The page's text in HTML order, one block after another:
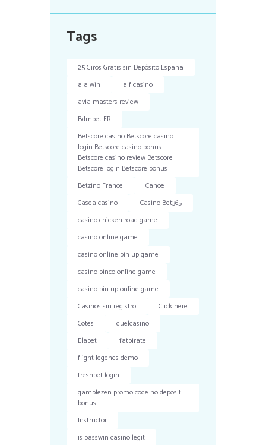
Tags
25 Giros Gratis sin Depósito España
ala win
alf casino
avia masters review
Bdmbet FR
Betscore casino Betscore casino
login Betscore casino bonus
Betscore casino review Betscore
Betscore login Betscore bonus
Betzino France
Canoe
Casea casino
Casino Bet365
casino chicken road game
casino online game
casino online pin up game
casino pinco online game
casino pin up online game
Casinos sin registro
Click here
Cotes
duelcasino
Elabet
fatpirate
flight legends demo
freshbet login
gamblezen promo code no deposit
bonus
Instructor
is basswin casino legit